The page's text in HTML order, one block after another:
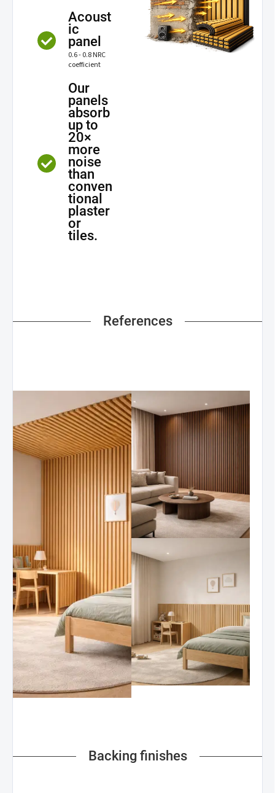
Acoust
ic
panel
0.6 - 0.8 NRC
coefficient
Our
panels
absorb
up to
20×
more
noise
than
conven
tional
plaster
or
tiles.
References
Backing finishes